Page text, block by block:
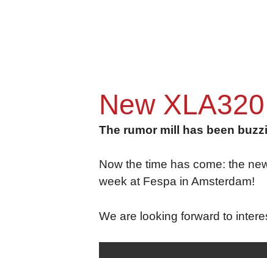
New
The rumor mill has been
Now the time has come: the
week at Fespa in Amsterdam!
We are looking forward to